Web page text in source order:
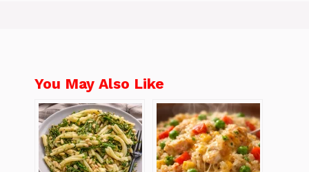
You May Also Like